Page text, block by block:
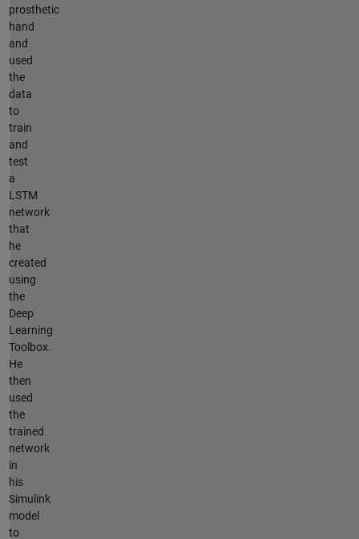
prosthetic
hand
and
used
the
data
to
train
and
test
a
LSTM
network
that
he
created
using
the
Deep
Learning
Toolbox.
He
then
used
the
trained
network
in
his
Simulink
model
to